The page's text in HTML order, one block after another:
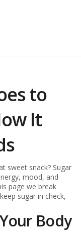
to
It
sweet snack? Sugar
mood, and
page we break
sugar in check,
Body